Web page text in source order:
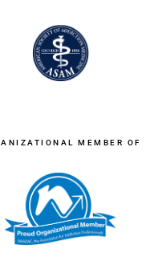
MEMBER OF